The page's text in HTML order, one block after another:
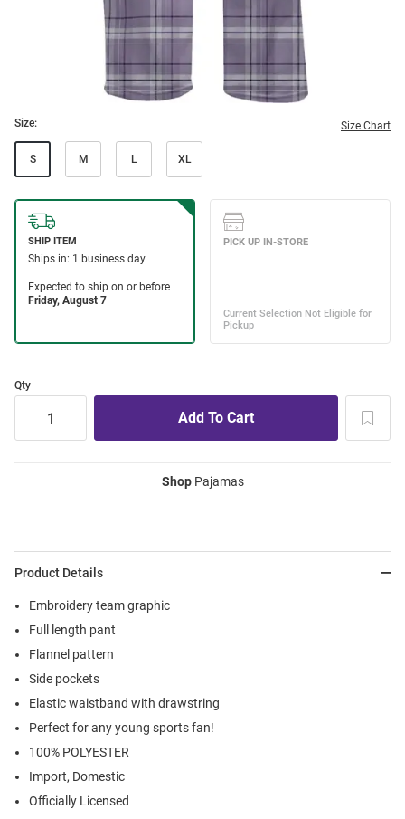
Size: Size Chart
S M L XL
Qty
ShopPajamas
Product Details
Embroidery team graphic
Full length pant
Flannel pattern
Side pockets
Elastic waistband with drawstring
Perfect for any young sports fan!
100% POLYESTER
Import, Domestic
Officially Licensed